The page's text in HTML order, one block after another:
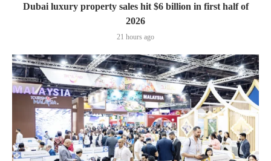
Dubai luxury property sales hit $6 billion in first half of
2026
21 hours ago